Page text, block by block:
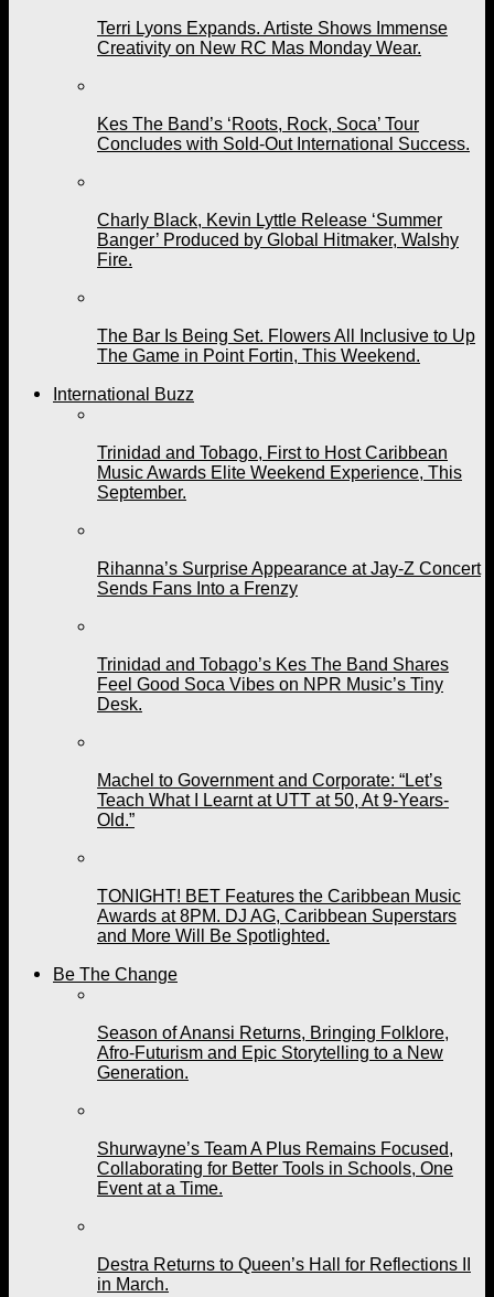
Terri Lyons Expands. Artiste Shows Immense
Creativity on New RC Mas Monday Wear.
Kes The Band’s ‘Roots, Rock, Soca’ Tour
Concludes with Sold-Out International Success.
Charly Black, Kevin Lyttle Release ‘Summer
Banger’ Produced by Global Hitmaker, Walshy
Fire.
The Bar Is Being Set. Flowers All Inclusive to Up
The Game in Point Fortin, This Weekend.
International Buzz
Trinidad and Tobago, First to Host Caribbean
Music Awards Elite Weekend Experience, This
September.
Rihanna’s Surprise Appearance at Jay-Z Concert
Sends Fans Into a Frenzy
Trinidad and Tobago’s Kes The Band Shares
Feel Good Soca Vibes on NPR Music’s Tiny
Desk.
Machel to Government and Corporate: “Let’s
Teach What I Learnt at UTT at 50, At 9-Years-
Old.”
TONIGHT! BET Features the Caribbean Music
Awards at 8PM. DJ AG, Caribbean Superstars
and More Will Be Spotlighted.
Be The Change
Season of Anansi Returns, Bringing Folklore,
Afro-Futurism and Epic Storytelling to a New
Generation.
Shurwayne’s Team A Plus Remains Focused,
Collaborating for Better Tools in Schools, One
Event at a Time.
Destra Returns to Queen’s Hall for Reflections II
in March.